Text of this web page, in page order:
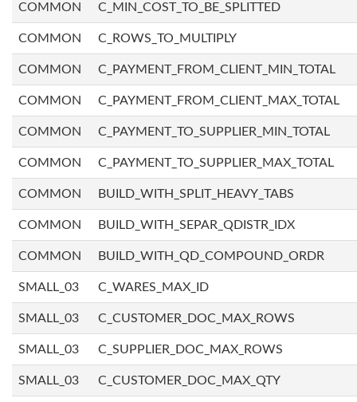
COMMON C_MIN_COST_TO_BE_SPLITTED
COMMON C_ROWS_TO_MULTIPLY
COMMON C_PAYMENT_FROM_CLIENT_MIN_TOTAL
COMMON C_PAYMENT_FROM_CLIENT_MAX_TOTAL
COMMON C_PAYMENT_TO_SUPPLIER_MIN_TOTAL
COMMON C_PAYMENT_TO_SUPPLIER_MAX_TOTAL
COMMON BUILD_WITH_SPLIT_HEAVY_TABS
COMMON BUILD_WITH_SEPAR_QDISTR_IDX
COMMON BUILD_WITH_QD_COMPOUND_ORDR
SMALL_03 C_WARES_MAX_ID
SMALL_03 C_CUSTOMER_DOC_MAX_ROWS
SMALL_03 C_SUPPLIER_DOC_MAX_ROWS
SMALL_03 C_CUSTOMER_DOC_MAX_QTY